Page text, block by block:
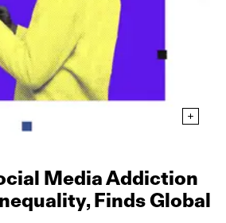
Media Addiction
Finds Global